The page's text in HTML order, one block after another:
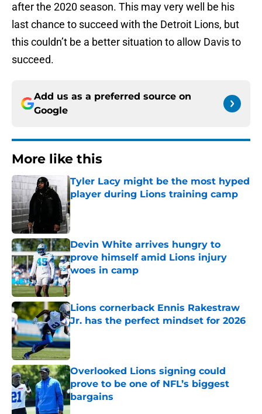
after the 2020 season. This may very well be his
last chance to succeed with the Detroit Lions, but
this couldn’t be a better situation to allow Davis to
succeed.
Add us as a preferred source on
Google
More like this
Tyler Lacy might be the most hyped
player during Lions training camp
Published by on Invalid Date
Devin White arrives hungry to
prove himself amid Lions injury
woes in camp
Published by on Invalid Date
Lions cornerback Ennis Rakestraw
Jr. has the perfect mindset for 2026
Published by on Invalid Date
Overlooked Lions signing could
prove to be one of NFL’s biggest
bargains
Published by on Invalid Date